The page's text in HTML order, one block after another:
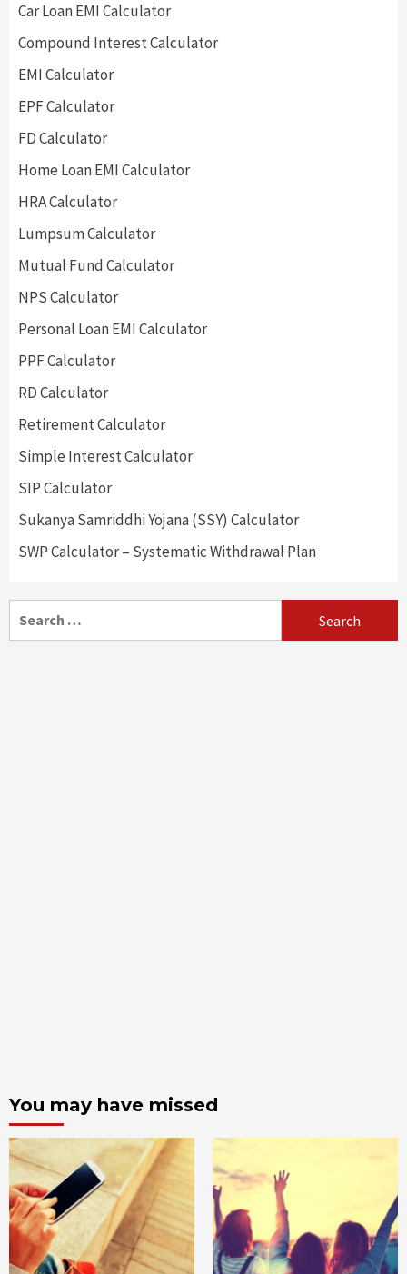
Car Loan EMI Calculator
Compound Interest Calculator
EMI Calculator
EPF Calculator
FD Calculator
Home Loan EMI Calculator
HRA Calculator
Lumpsum Calculator
Mutual Fund Calculator
NPS Calculator
Personal Loan EMI Calculator
PPF Calculator
RD Calculator
Retirement Calculator
Simple Interest Calculator
SIP Calculator
Sukanya Samriddhi Yojana (SSY) Calculator
SWP Calculator – Systematic Withdrawal Plan
You may have missed